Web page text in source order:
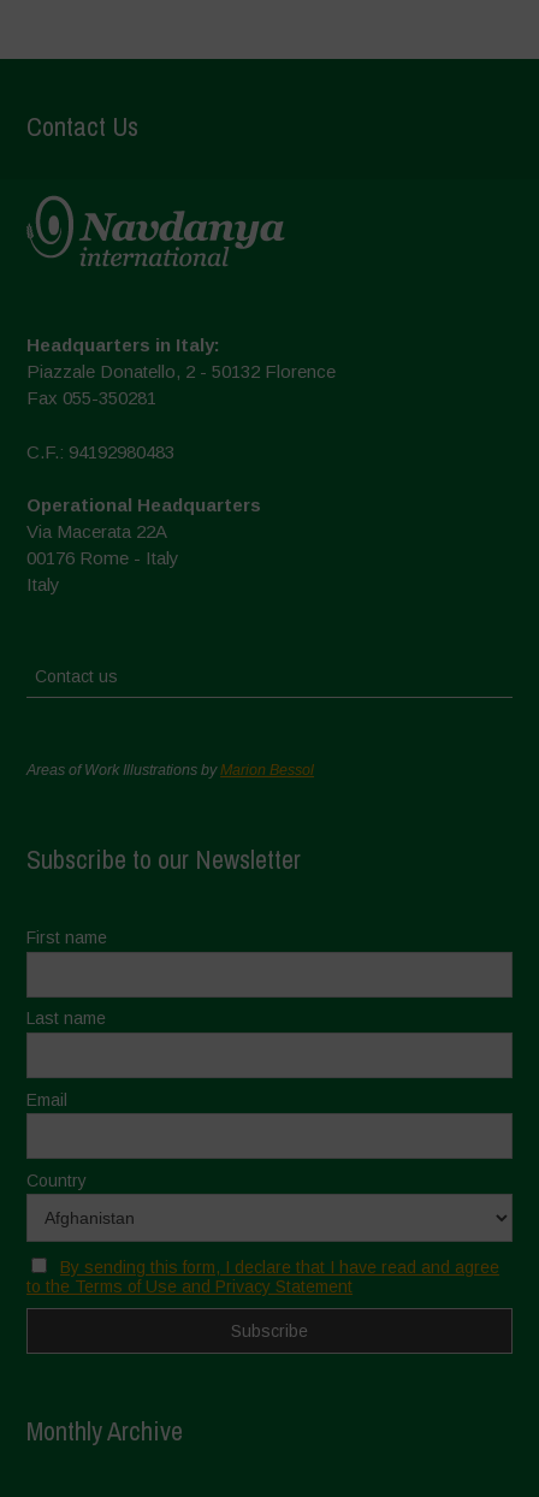
Contact Us
Headquarters in Italy:
Piazzale Donatello, 2 - 50132 Florence
Fax 055-350281
C.F.: 94192980483
Operational Headquarters
Via Macerata 22A
00176 Rome - Italy
Italy
Contact us
Areas of Work Illustrations byMarion Bessol
Subscribe to our Newsletter
First name
Last name
Email
Country
By sending this form, I declare that I have read and agree
to the Terms of Use and Privacy Statement
Monthly Archive